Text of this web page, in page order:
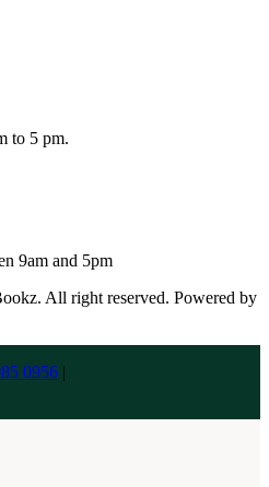
to 5 pm.
9am and 5pm
All right reserved. Powered by
0956 |